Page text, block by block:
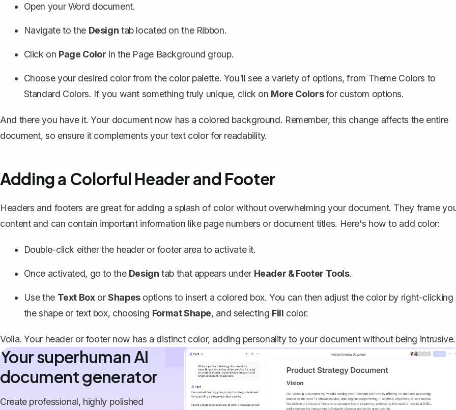
Open your Word document.
Navigate to the Design tab located on the Ribbon.
Click on Page Color in the Page Background group.
Choose your desired color from the color palette. You'll see a variety of options, from Theme Colors to
Standard Colors. If you want something truly unique, click on More Colorsfor custom options.
And there you have it. Your document now has a colored background. Remember, this change affects the entire
document, so ensure it complements your text color for readability.
Adding a Colorful Header and Footer
Headers and footers are great for adding a splash of color without overwhelming your document. They frame
content and can contain important information like page numbers or document titles. Here's how to add color:
Double-click either the header or footer area to activate it.
Once activated, go to the Design tab that appears under Header & Footer Tools.
Use the Text BoxorShapesoptions to insert a colored box. You can then adjust the color by right-clicking
the shape or text box, choosing Format Shape, and selecting Fill color.
Voila. Your header or footer now has a distinct color, adding personality to your document without being intrusive.
Your superhuman AI
document generator
Create professional, highly polished